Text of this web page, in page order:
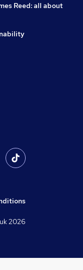
Reed: all about
2026